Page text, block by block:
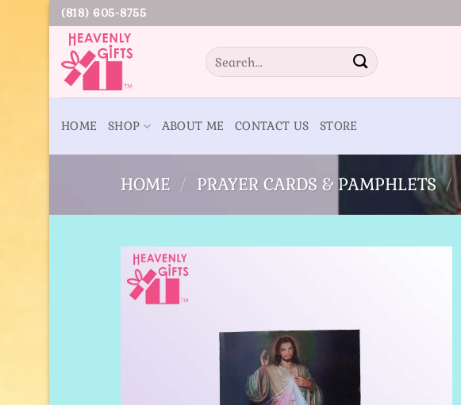
Skip
content
(818) 605-8755
Search
for:
HOME SHOP ABOUT ME CONTACT US STORE
HOME / PRAYER CARDS & PAMPHLETS /